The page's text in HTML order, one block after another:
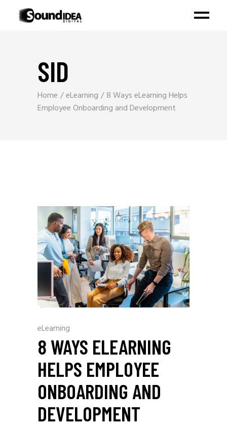
SID
Home eLearning
8 Ways eLearning Helps
Employee Onboarding and Development
eLearning
8 WAYS ELEARNING
HELPS EMPLOYEE
ONBOARDING AND
DEVELOPMENT